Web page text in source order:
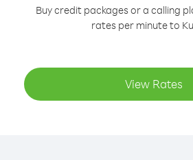
Buy credit packages or a calling
rates per minute to
View Rates